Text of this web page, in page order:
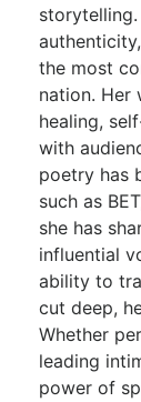
the most
nation. Her
healing,
with
poetry has
such as
she has
influential
ability to
cut deep,
Whether
leading
power of